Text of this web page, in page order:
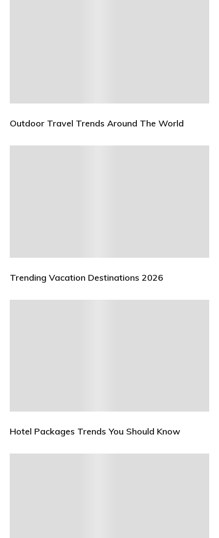
Outdoor Travel Trends Around The World
Trending Vacation Destinations 2026
Hotel Packages Trends You Should Know